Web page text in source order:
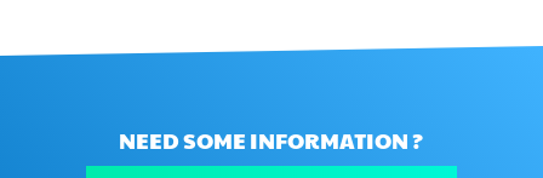
NEED SOME INFORMATION ?